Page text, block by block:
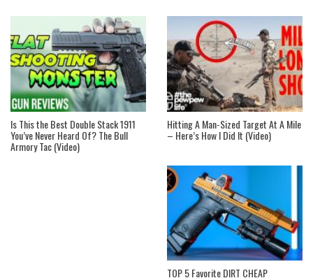
Is This the Best Double Stack 1911
You’ve Never Heard Of? The Bull
Armory Tac (Video)
Hitting A Man-Sized Target At A Mile
– Here’s How I Did It (Video)
TOP 5 Favorite DIRT CHEAP